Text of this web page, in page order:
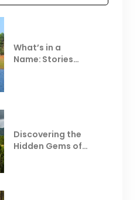
What’s in a
Name: Stories
Discovering the
Hidden Gems of